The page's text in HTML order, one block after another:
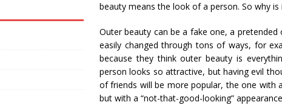
beauty means the look of a person. So why
Outer beauty can be a fake one, a
easily changed through tons of ways, for
because they think outer beauty is
person looks so attractive, but having evil
of friends will be more popular, the one with
but with a “not-that-good-looking”